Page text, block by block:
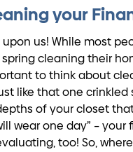
your
upon us! While most
cleaning their
to think about
like that one crinkled
of your closet
wear one day” – your
too! So,